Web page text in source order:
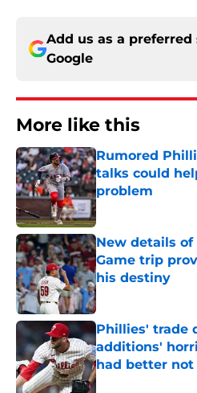
Add us as a preferred
Google
More like this
Rumored
talks could
problem
Published by on
New details of
Game trip
his destiny
Published by on
Phillies' trade
additions'
had better
Published by on